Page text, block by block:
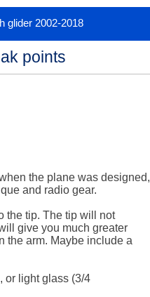
glider 2002-2018
points
the plane was designed,
and radio gear.
the tip. The tip will not
give you much greater
the arm. Maybe include a
or light glass (3/4